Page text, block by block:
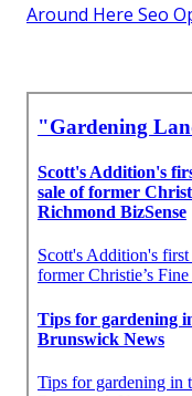
Around Here Seo